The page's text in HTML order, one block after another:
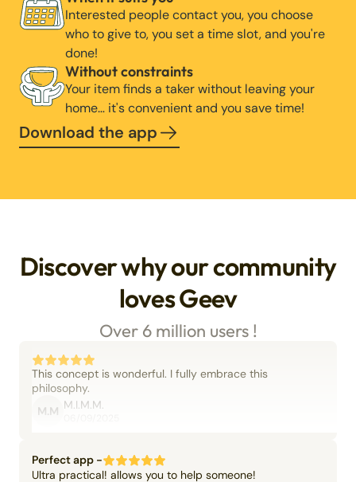
Interested people contact you, you choose
who to give to, you set a time slot, and you're
done!
Without constraints
Your item finds a taker without leaving your
home… it's convenient and you save time!
Download the app
Discover why our community
loves Geev
Over 6 million users !
This concept is wonderful. I fully embrace this
philosophy.
M.M M.I.M.M.
Perfect app -
Ultra practical! allows you to help someone!